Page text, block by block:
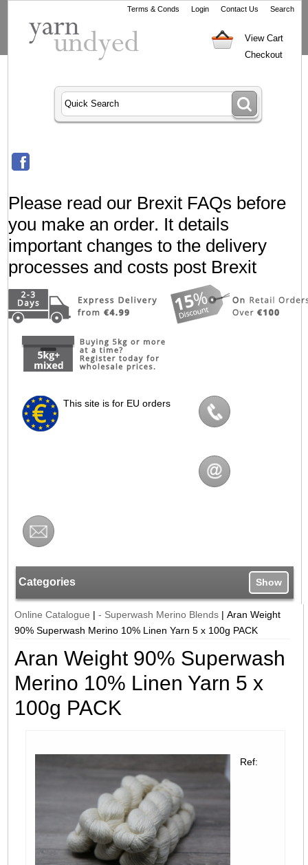
Terms & Conds Login Contact Us Search
View Cart
Checkout
Please read our Brexit FAQs before
you make an order. It details
important changes to the delivery
processes and costs post Brexit
This site is for EU orders
Categories Show
Online Catalogue |- Superwash Merino Blends |Aran Weight
90% Superwash Merino 10% Linen Yarn 5 x 100g PACK
Aran Weight 90% Superwash
Merino 10% Linen Yarn 5 x
100g PACK
Ref: